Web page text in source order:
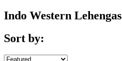
Indo Western Lehengas
Sort by: